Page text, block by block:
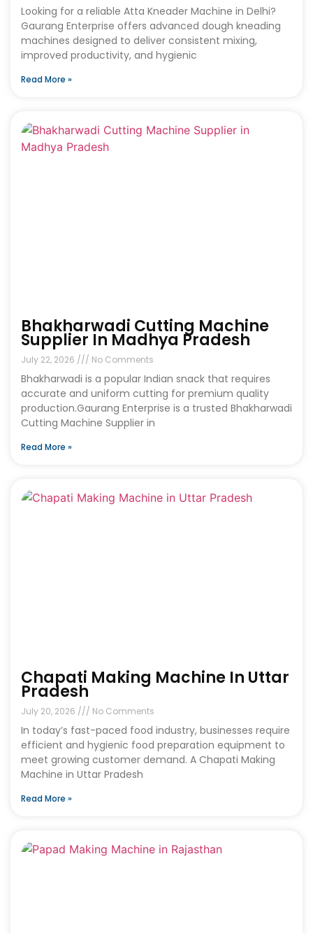
Looking for a reliable Atta Kneader Machine in Delhi?
Gaurang Enterprise offers advanced dough kneading
machines designed to deliver consistent mixing,
improved productivity, and hygienic
Read More »
Bhakharwadi Cutting Machine
Supplier In Madhya Pradesh
July 22, 2026 No Comments
Bhakharwadi is a popular Indian snack that requires
accurate and uniform cutting for premium quality
production.Gaurang Enterprise is a trusted Bhakharwadi
Cutting Machine Supplier in
Read More »
Chapati Making Machine In Uttar
Pradesh
July 20, 2026 No Comments
In today’s fast-paced food industry, businesses require
efficient and hygienic food preparation equipment to
meet growing customer demand. A Chapati Making
Machine in Uttar Pradesh
Read More »